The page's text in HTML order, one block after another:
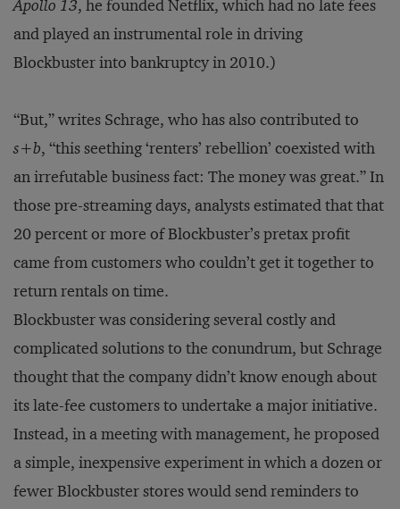
Apollo 13, he founded Netflix, which had no late fees
and played an instrumental role in driving
Blockbuster into bankruptcy in 2010.)
“But,” writes Schrage, who has also contributed to
s+b, “this seething ‘renters’ rebellion’ coexisted with
an irrefutable business fact: The money was great.” In
those pre-streaming days, analysts estimated that that
20 percent or more of Blockbuster’s pretax profit
came from customers who couldn’t get it together to
return rentals on time.
Blockbuster was considering several costly and
complicated solutions to the conundrum, but Schrage
thought that the company didn’t know enough about
its late-fee customers to undertake a major initiative.
Instead, in a meeting with management, he proposed
a simple, inexpensive experiment in which a dozen or
fewer Blockbuster stores would send reminders to